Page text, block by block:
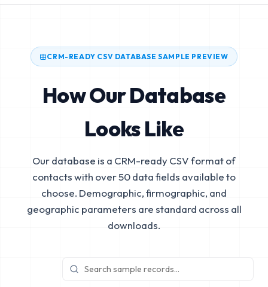
CRM-READY CSV DATABASE SAMPLE PREVIEW
How Our Database
Looks Like
Our database is a CRM-ready CSV format of
contacts with over 50 data fields available to
choose. Demographic, firmographic, and
geographic parameters are standard across all
downloads.